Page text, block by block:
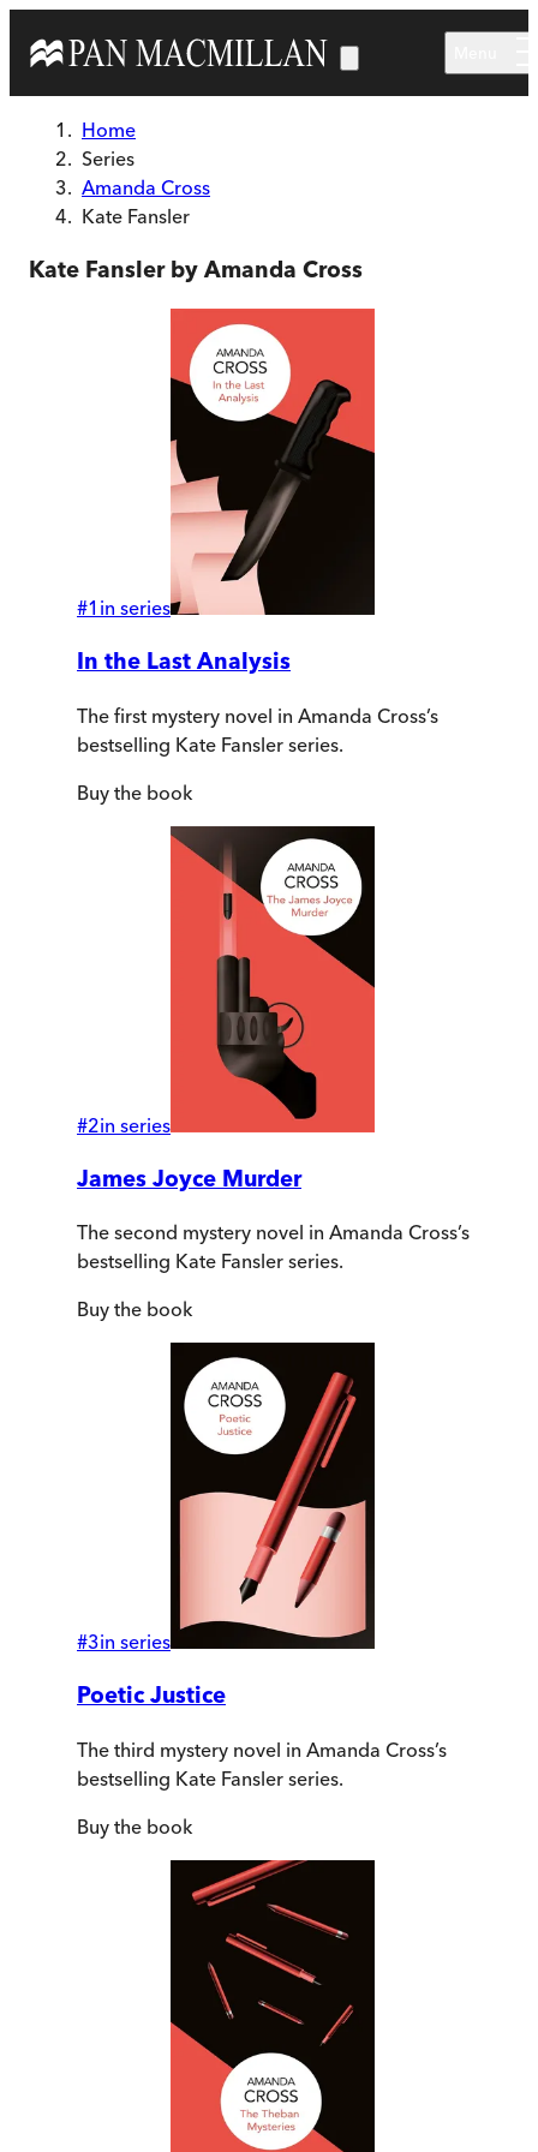
Home
Series
Amanda Cross
Kate Fansler
Kate Fansler by Amanda Cross
#1 in series
In the Last Analysis
The first mystery novel in Amanda Cross’s
bestselling Kate Fansler series.
Buy the book
#2in series
James Joyce Murder
The second mystery novel in Amanda Cross’s
bestselling Kate Fansler series.
Buy the book
#3in series
Poetic Justice
The third mystery novel in Amanda Cross’s
bestselling Kate Fansler series.
Buy the book